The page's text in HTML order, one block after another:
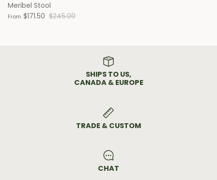
Meribel Stool
From $171.50 $245.00
SHIPS TO US,
CANADA & EUROPE
TRADE & CUSTOM
CHAT